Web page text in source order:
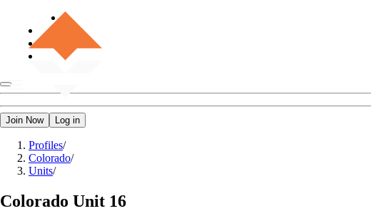
Join Now Log in
Profiles/
Colorado/
Units/
Colorado Unit 16